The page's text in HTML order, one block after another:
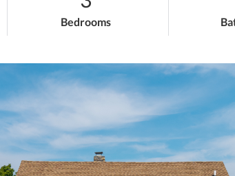
Bedrooms